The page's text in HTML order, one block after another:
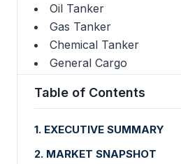
Oil Tanker
Gas Tanker
Chemical Tanker
General Cargo
Table of Contents
1. EXECUTIVE SUMMARY
2. MARKET SNAPSHOT